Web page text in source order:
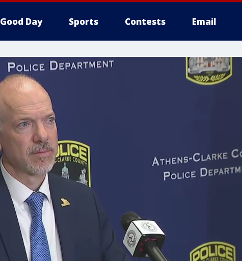
Good Day Sports Contests Email